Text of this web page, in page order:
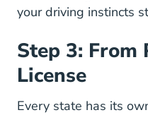
your driving instincts
Step 3: From
License
Every state has its